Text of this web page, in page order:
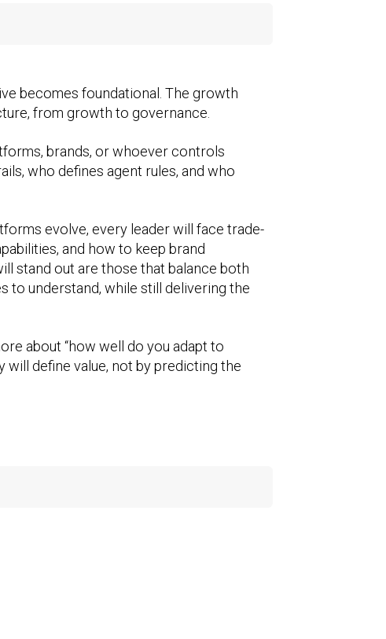
becomes foundational. The growth
from growth to governance.
brands, or whoever controls
who defines agent rules, and who
evolve, every leader will face trade-
and how to keep brand
stand out are those that balance both
to understand, while still delivering the
about “how well do you adapt to
will define value, not by predicting the